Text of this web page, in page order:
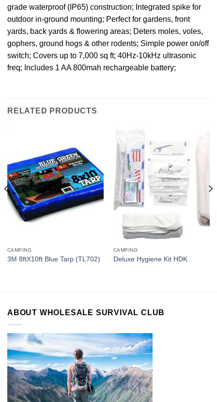
grade waterproof (IP65) construction; Integrated spike for
outdoor in-ground mounting; Perfect for gardens, front
yards, back yards & flowering areas; Deters moles, voles,
gophers, ground hogs & other rodents; Simple power on/off
switch; Covers up to 7,000 sq ft; 40Hz-10kHz ultrasonic
freq; Includes 1 AA 800mah rechargeable battery;
RELATED PRODUCTS
CAMPING
3M 8ftX10ft Blue Tarp (TL702)
CAMPING
Deluxe Hygiene Kit HDK
ABOUT WHOLESALE SURVIVAL CLUB